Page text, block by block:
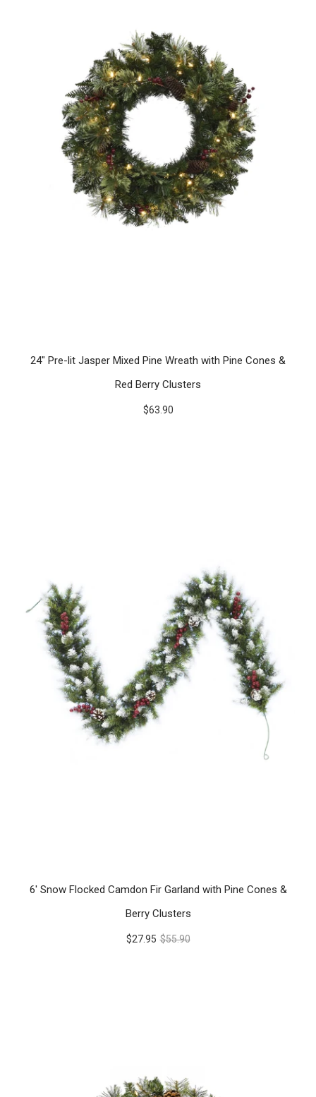
24" Pre-lit Jasper Mixed Pine Wreath with Pine Cones &
Red Berry Clusters
$63.90
6' Snow Flocked Camdon Fir Garland with Pine Cones &
Berry Clusters
$27.95 $55.90